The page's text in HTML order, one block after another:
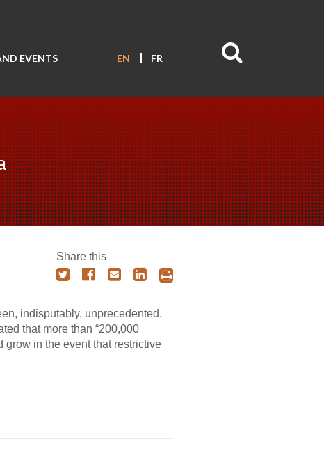
EVENTS EN FR
Share this
indisputably, unprecedented.
that more than “200,000
in the event that restrictive